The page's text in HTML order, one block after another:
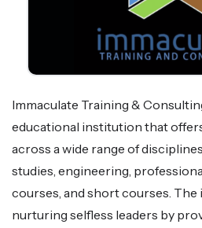
Immaculate Training &
educational institution that
across a wide range of
studies, engineering,
courses, and short courses.
nurturing selfless leaders by